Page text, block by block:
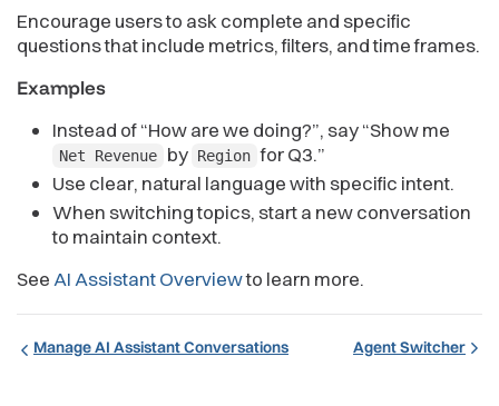
Encourage users to ask complete and specific
questions that include metrics, filters, and time frames.
Examples
Instead of “How are we doing?”, say “Show me
Net Revenue by Region for Q3.”
Use clear, natural language with specific intent.
When switching topics, start a new conversation
to maintain context.
See AI Assistant Overviewto learn more.
Manage AI Assistant Conversations Agent Switcher